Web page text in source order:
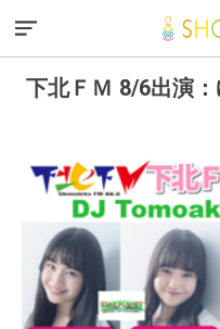
下北ＦＭ 8/6出演